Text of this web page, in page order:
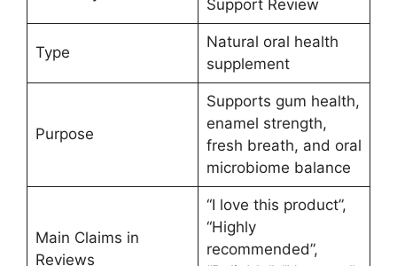
Support Review
Type
Natural oral health
supplement
Purpose
Supports gum health,
enamel strength,
fresh breath, and oral
microbiome balance
Main Claims in
Reviews
“I love this product”,
“Highly
recommended”,